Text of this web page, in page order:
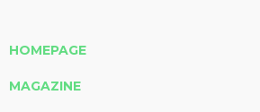
HOMEPAGE
MAGAZINE